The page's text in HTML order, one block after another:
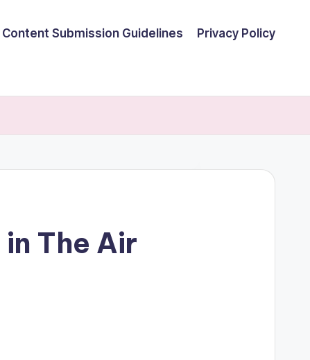
Content Submission Guidelines Privacy Policy
The Air